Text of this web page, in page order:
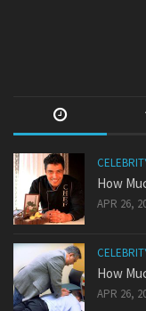
How
APR 26,
How
APR 26,